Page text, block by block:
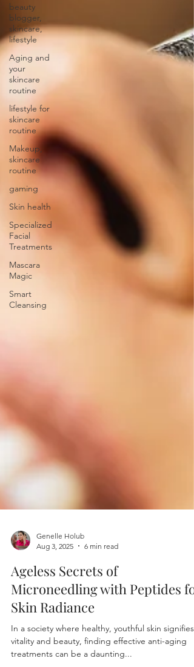
beauty
blogger,
skincare,
lifestyle
Aging and
your
skincare
routine
lifestyle for
skincare
routine
Makeup,
skincare
routine
gaming
Skin health
Specialized
Facial
Treatments
Mascara
Magic
Smart
Cleansing
Aug 3, 2025
6 min read
Ageless Secrets of
Microneedling with Peptides for
Skin Radiance
In a society where healthy, youthful skin signifies